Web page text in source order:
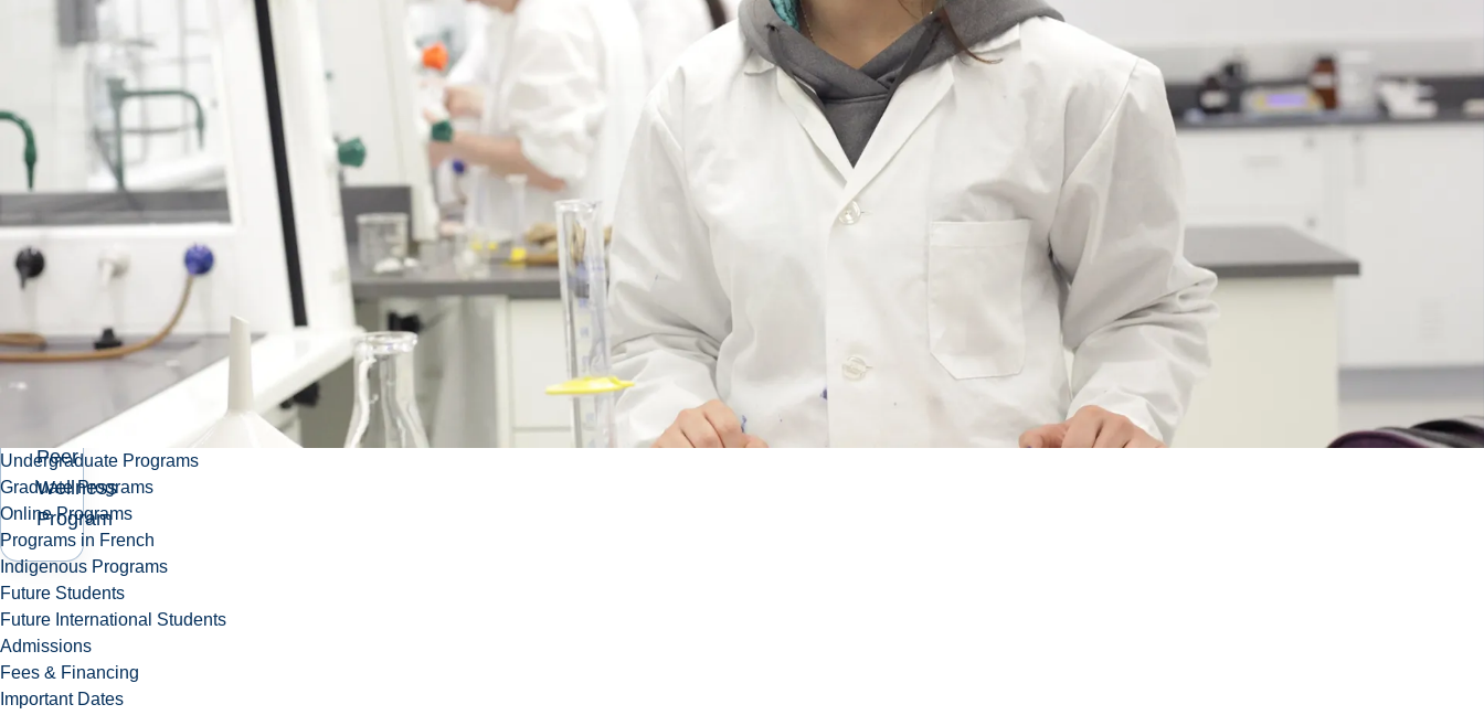
Undergraduate Programs
Graduate Programs
Online Programs
Programs in French
Indigenous Programs
Future Students
Future International Students
Admissions
Fees & Financing
Important Dates
Related
Pages
Peer
Program
Peer
Program
Peer
Wellness
Program